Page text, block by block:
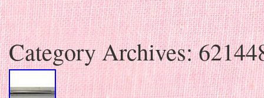
Skip to content
Category Archives: